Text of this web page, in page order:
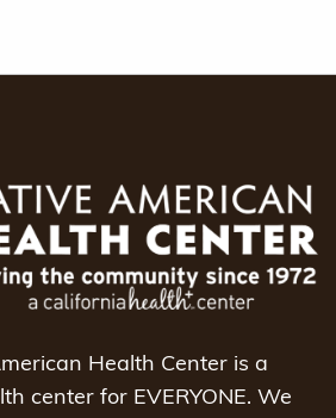
Health Center is a
center for EVERYONE. We